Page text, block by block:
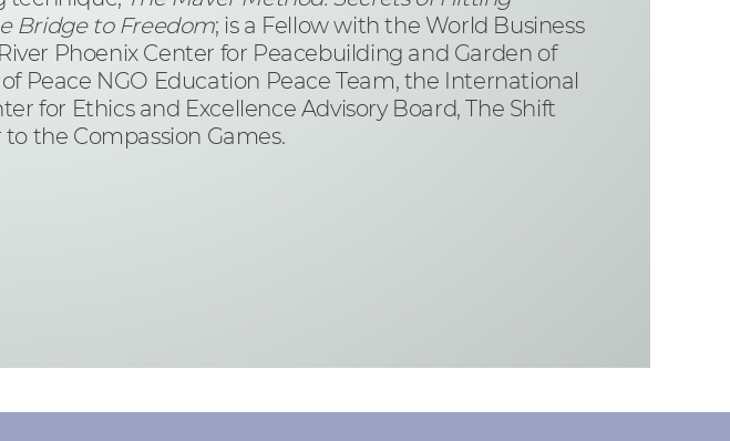
Bridge to Freedom; is a Fellow with the World Business
Phoenix Center for Peacebuilding and Garden of
Peace NGO Education Peace Team, the International
for Ethics and Excellence Advisory Board, The Shift
the Compassion Games.